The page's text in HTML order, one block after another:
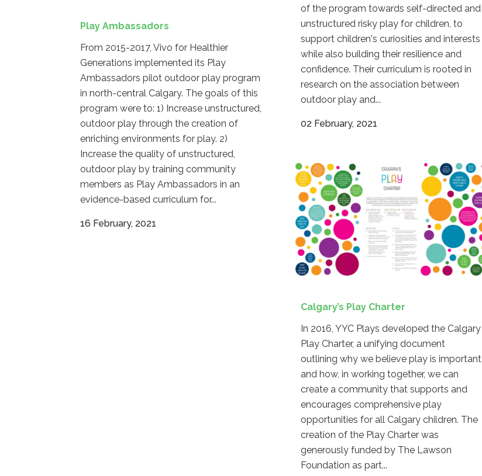
Play Ambassadors
From 2015-2017, Vivo for Healthier
Generations implemented its Play
Ambassadors pilot outdoor play program
in north-central Calgary. The goals of this
program were to: 1) Increase unstructured,
outdoor play through the creation of
enriching environments for play. 2)
Increase the quality of unstructured,
outdoor play by training community
members as Play Ambassadors in an
evidence-based curriculum for...
16 February, 2021
of the program towards self-directed and
unstructured risky play for children, to
support children's curiosities and interests
while also building their resilience and
confidence. Their curriculum is rooted in
research on the association between
outdoor play and...
02 February, 2021
Calgary’s Play Charter
In 2016, YYC Plays developed the Calgary
Play Charter, a unifying document
outlining why we believe play is important
and how, in working together, we can
create a community that supports and
encourages comprehensive play
opportunities for all Calgary children. The
creation of the Play Charter was
generously funded by The Lawson
Foundation as part...